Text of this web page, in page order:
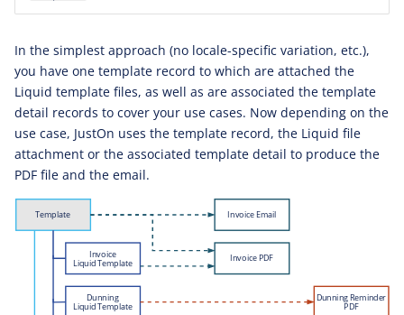
In the simplest approach (no locale-specific variation, etc.),
you have one template record to which are attached the
Liquid template files, as well as are associated the template
detail records to cover your use cases. Now depending on the
use case, JustOn uses the template record, the Liquid file
attachment or the associated template detail to produce the
PDF file and the email.